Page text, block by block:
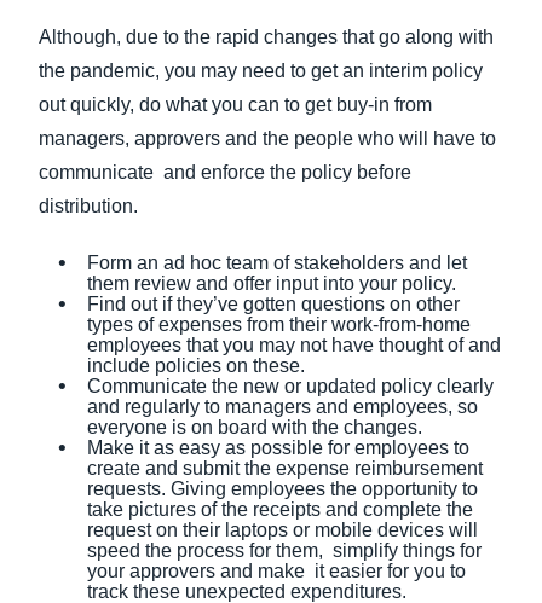
Although, due to the rapid changes that go along with
the pandemic, you may need to get an interim policy
out quickly, do what you can to get buy-in from
managers, approvers and the people who will have to
communicate and enforce the policy before
distribution.
Form an ad hoc team of stakeholders and let
them review and offer input into your policy.
Find out if they’ve gotten questions on other
types of expenses from their work-from-home
employees that you may not have thought of and
include policies on these.
Communicate the new or updated policy clearly
and regularly to managers and employees, so
everyone is on board with the changes.
Make it as easy as possible for employees to
create and submit the expense reimbursement
requests. Giving employees the opportunity to
take pictures of the receipts and complete the
request on their laptops or mobile devices will
speed the process for them, simplify things for
your approvers and make it easier for you to
track these unexpected expenditures.